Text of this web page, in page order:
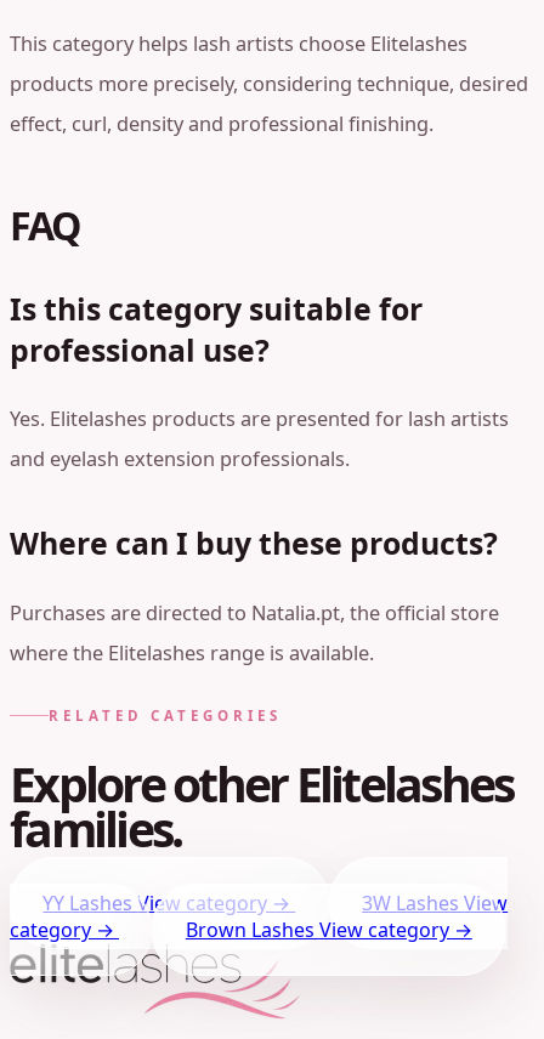
This category helps lash artists choose Elitelashes
products more precisely, considering technique, desired
effect, curl, density and professional finishing.
FAQ
Is this category suitable for
professional use?
Yes. Elitelashes products are presented for lash artists
and eyelash extension professionals.
Where can I buy these products?
Purchases are directed to Natalia.pt, the official store
where the Elitelashes range is available.
RELATED CATEGORIES
Explore other Elitelashes
families.
YY LashesView category → 3W LashesView
category →
Brown Lashes View category →